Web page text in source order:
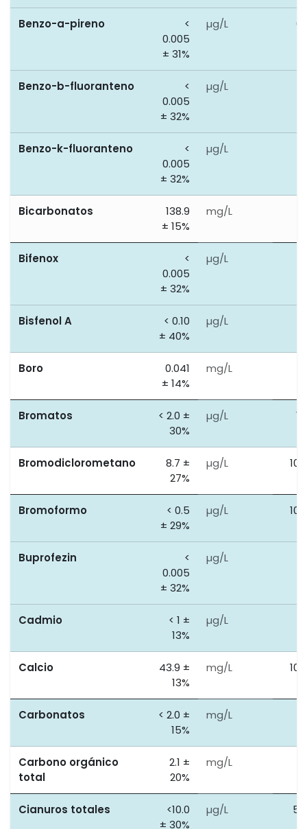
Benzo-a-pireno
<
0.005
± 31%
µg/L
Benzo-b-fluoranteno
<
0.005
± 32%
µg/L
Benzo-k-fluoranteno
<
0.005
± 32%
µg/L
Bicarbonatos
138.9
± 15%
mg/L
Bifenox
<
0.005
± 32%
µg/L
Bisfenol A
< 0.10
± 40%
µg/L
Boro
0.041
± 14%
mg/L
Bromatos
< 2.0 ±
30%
µg/L
Bromodiclorometano
8.7 ±
27%
µg/L
Bromoformo
< 0.5
± 29%
µg/L
Buprofezin
<
0.005
± 32%
µg/L
Cadmio
< 1 ±
13%
µg/L
Calcio
43.9 ±
13%
mg/L
Carbonatos
< 2.0 ±
15%
mg/L
Carbono orgánico
total
2.1 ±
20%
mg/L
Cianuros totales
<10.0
± 30%
µg/L